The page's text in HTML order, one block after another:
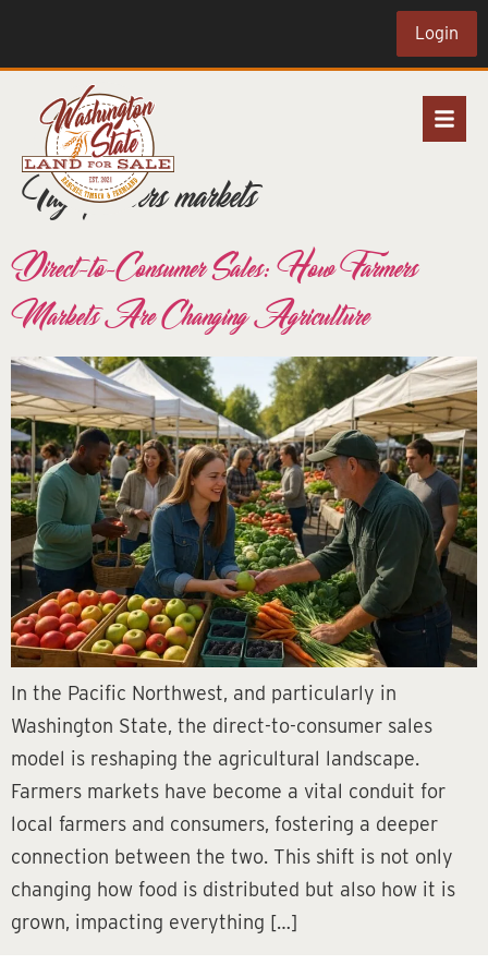
Login
Tag:farmers markets
Direct-to-Consumer Sales: How Farmers
Markets Are Changing Agriculture
In the Pacific Northwest, and particularly in
Washington State, the direct-to-consumer sales
model is reshaping the agricultural landscape.
Farmers markets have become a vital conduit for
local farmers and consumers, fostering a deeper
connection between the two. This shift is not only
changing how food is distributed but also how it is
grown, impacting everything […]